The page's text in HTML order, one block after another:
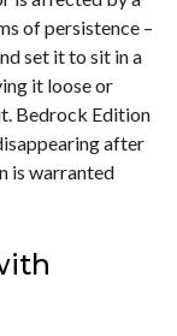
of persistence –
set it to sit in a
it loose or
Bedrock Edition
after
is warranted